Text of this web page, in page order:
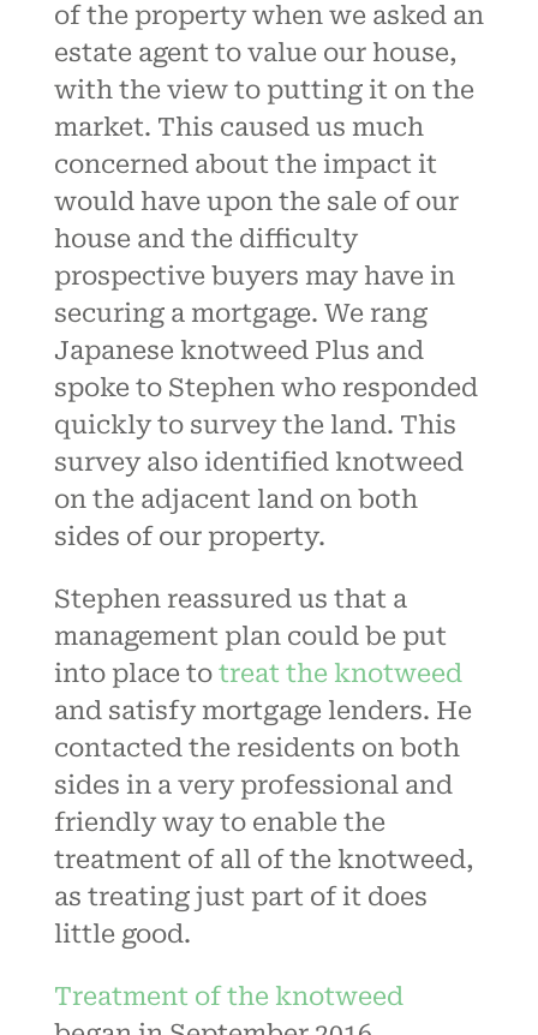
of the property when we asked an
estate agent to value our house,
with the view to putting it on the
market. This caused us much
concerned about the impact it
would have upon the sale of our
house and the difficulty
prospective buyers may have in
securing a mortgage. We rang
Japanese knotweed Plus and
spoke to Stephen who responded
quickly to survey the land. This
survey also identified knotweed
on the adjacent land on both
sides of our property.
Stephen reassured us that a
management plan could be put
into place to treat the knotweed
and satisfy mortgage lenders. He
contacted the residents on both
sides in a very professional and
friendly way to enable the
treatment of all of the knotweed,
as treating just part of it does
little good.
Treatment of the knotweed